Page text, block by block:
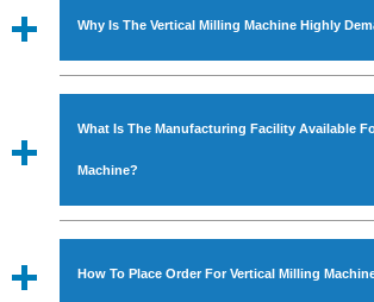
Industrial Machines. The array
Power Hacksaw Machine, All
Bandsaw Machine, Workshop
available in specifications and
comply with the industry standards.
Why Is The Vertical Milling Machine Highly
The unmatched quality and
modern features to meet the
application areas. moreover, our
Corporation, Rites, Birla Group, Tata
What Is The Manufacturing Facility Available
Machine?
We have an in-house manufacturing
How To Place Order For Vertical Milling